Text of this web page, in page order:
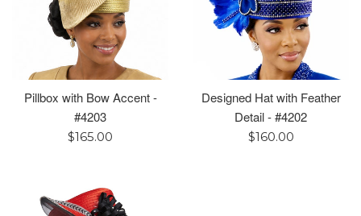
Pillbox with Bow Accent -
#4203
Regular
$165.00
Designed Hat with Feather
Detail - #4202
Regular
$160.00